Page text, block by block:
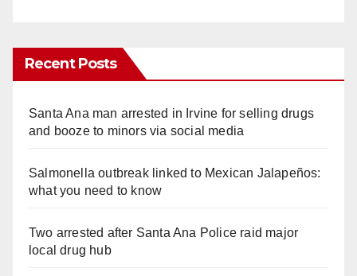
Recent Posts
Santa Ana man arrested in Irvine for selling drugs
and booze to minors via social media
Salmonella outbreak linked to Mexican Jalapeños:
what you need to know
Two arrested after Santa Ana Police raid major
local drug hub